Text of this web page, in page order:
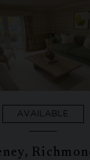
AVAILABLE